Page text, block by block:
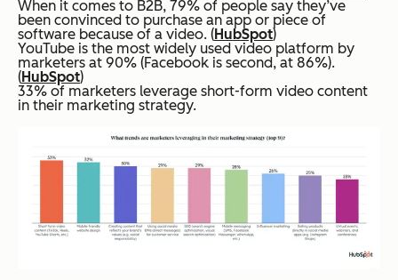
When it comes to B2B, 79% of people say they’ve
been convinced to purchase an app or piece of
software because of a video. (HubSpot)
YouTube is the most widely used video platform by
marketers at 90% (Facebook is second, at 86%).
(HubSpot)
33% of marketers leverage short-form video content
in their marketing strategy.